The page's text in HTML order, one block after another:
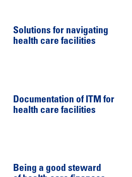
Solutions for navigating
health care facilities
Documentation of ITM for
health care facilities
Being a good steward